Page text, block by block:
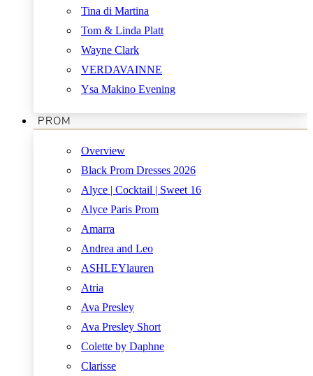
Tina di Martina
Tom & Linda Platt
Wayne Clark
VERDAVAINNE
Ysa Makino Evening
PROM
Overview
Black Prom Dresses 2026
Alyce | Cocktail | Sweet 16
Alyce Paris Prom
Amarra
Andrea and Leo
ASHLEYlauren
Atria
Ava Presley
Ava Presley Short
Colette by Daphne
Clarisse